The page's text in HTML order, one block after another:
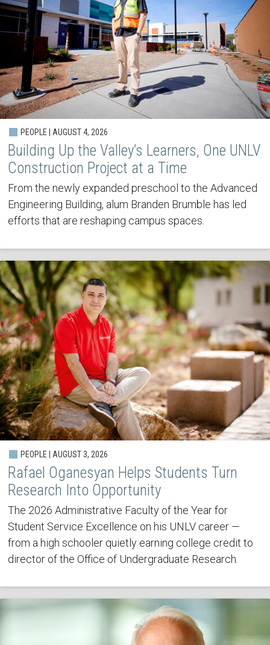
PEOPLE | AUGUST 4, 2026
Building Up the Valley’s Learners, One UNLV
Construction Project at a Time
From the newly expanded preschool to the Advanced
Engineering Building, alum Branden Brumble has led
efforts that are reshaping campus spaces.
PEOPLE | AUGUST 3, 2026
Rafael Oganesyan Helps Students Turn
Research Into Opportunity
The 2026 Administrative Faculty of the Year for
Student Service Excellence on his UNLV career —
from a high schooler quietly earning college credit to
director of the Office of Undergraduate Research.